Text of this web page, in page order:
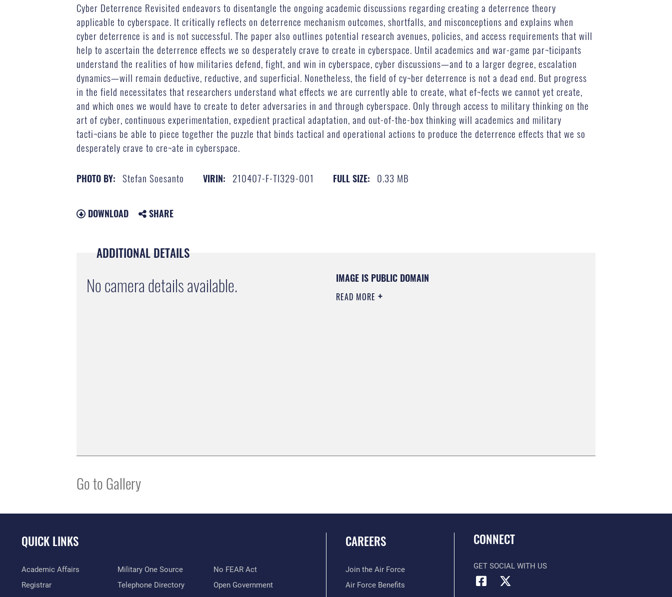
Cyber Deterrence Revisited endeavors to disentangle the ongoing academic discussions regarding creating a deterrence theory
applicable to cyberspace. It critically reflects on deterrence mechanism outcomes, shortfalls, and misconceptions and explains when
cyber deterrence is and is not successful. The paper also outlines potential research avenues, policies, and access requirements that will
help to ascertain the deterrence effects we so desperately crave to create in cyberspace. Until academics and war-game par¬ticipants
understand the realities of how militaries defend, fight, and win in cyberspace, cyber discussions—and to a larger degree, escalation
dynamics—will remain deductive, reductive, and superficial. Nonetheless, the field of cy¬ber deterrence is not a dead end. But progress
in the field necessitates that researchers understand what effects we are currently able to create, what ef¬fects we cannot yet create,
and which ones we would have to create to deter adversaries in and through cyberspace. Only through access to military thinking on the
art of cyber, continuous experimentation, expedient practical adaptation, and out-of-the-box thinking will academics and military
tacti¬cians be able to piece together the puzzle that binds tactical and operational actions to produce the deterrence effects that we so
desperately crave to cre¬ate in cyberspace.
PHOTO BY: Stefan Soesanto VIRIN: 210407-F-TI329-001 FULL SIZE: 0.33 MB
DOWNLOAD SHARE
ADDITIONAL DETAILS
No camera details available. IMAGE IS PUBLIC DOMAIN
READ MORE
Go to Gallery
QUICK LINKS
Academic Affairs
Registrar
Military One Source
Telephone Directory
No FEAR Act
Open Government
CAREERS
Join the Air Force
Air Force Benefits
CONNECT
GET SOCIAL WITH US